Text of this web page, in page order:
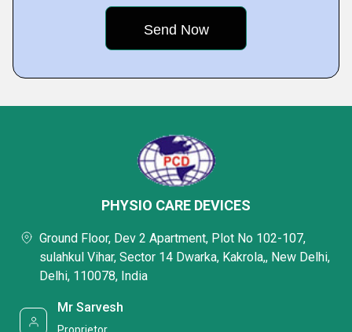
PHYSIO CARE DEVICES
Ground Floor, Dev 2 Apartment, Plot No 102-107,
sulahkul Vihar, Sector 14 Dwarka, Kakrola,, New Delhi,
Delhi, 110078, India
Mr Sarvesh